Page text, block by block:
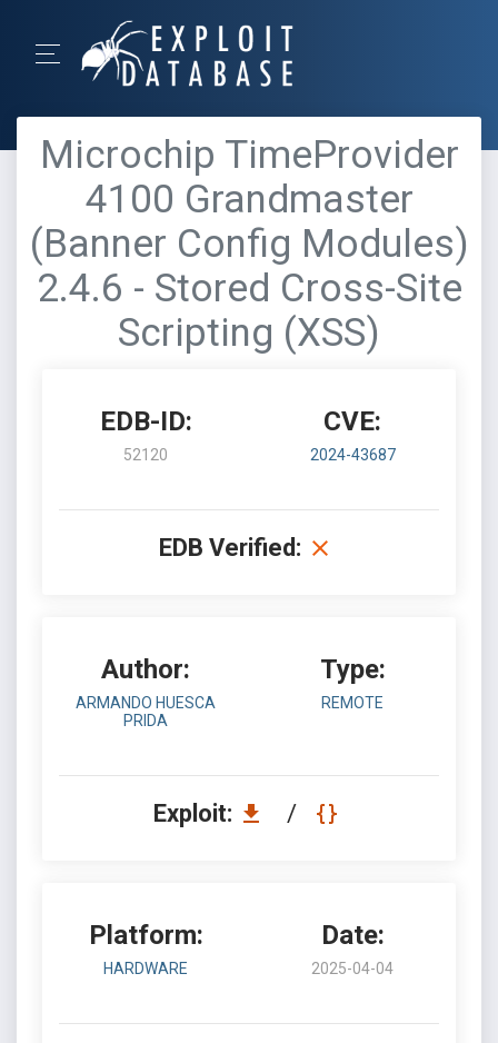
Microchip TimeProvider
4100 Grandmaster
(Banner Config Modules)
2.4.6 - Stored Cross-Site
Scripting (XSS)
EDB-ID:
52120
CVE:
2024-43687
EDB Verified:
Author:
ARMANDO HUESCA
PRIDA
Type:
REMOTE
Exploit: /
Platform:
HARDWARE
Date:
2025-04-04